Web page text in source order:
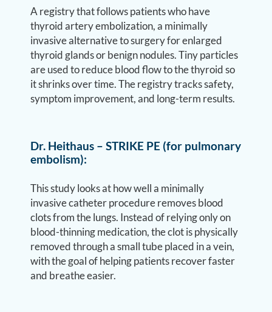
A registry that follows patients who have
thyroid artery embolization, a minimally
invasive alternative to surgery for enlarged
thyroid glands or benign nodules. Tiny particles
are used to reduce blood flow to the thyroid so
it shrinks over time. The registry tracks safety,
symptom improvement, and long-term results.
Dr. Heithaus – STRIKE PE (for pulmonary
embolism):
This study looks at how well a minimally
invasive catheter procedure removes blood
clots from the lungs. Instead of relying only on
blood-thinning medication, the clot is physically
removed through a small tube placed in a vein,
with the goal of helping patients recover faster
and breathe easier.